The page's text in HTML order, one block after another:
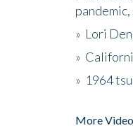
» Lori
»
» 1964
More